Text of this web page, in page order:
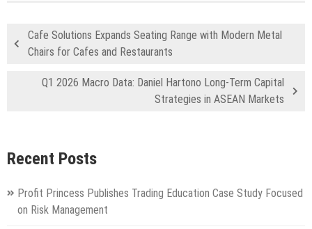
Cafe Solutions Expands Seating Range with Modern Metal
Chairs for Cafes and Restaurants
Q1 2026 Macro Data: Daniel Hartono Long-Term Capital
Strategies in ASEAN Markets
Recent Posts
Profit Princess Publishes Trading Education Case Study Focused
on Risk Management